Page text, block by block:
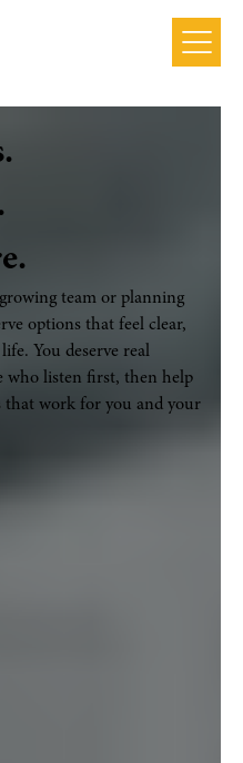
Main
team or planning
options that feel clear,
You deserve real
who listen first, then help
that work for you and your